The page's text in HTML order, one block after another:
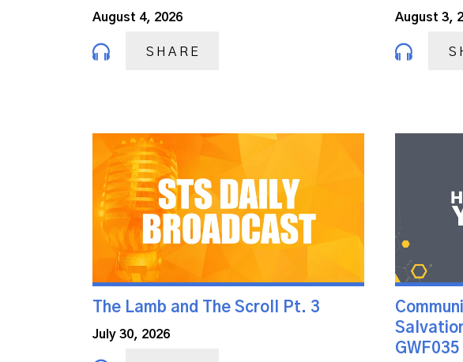
August 4, 2026
SHARE
August 3,
The Lamb and The Scroll Pt. 3
July 30, 2026
GWF035